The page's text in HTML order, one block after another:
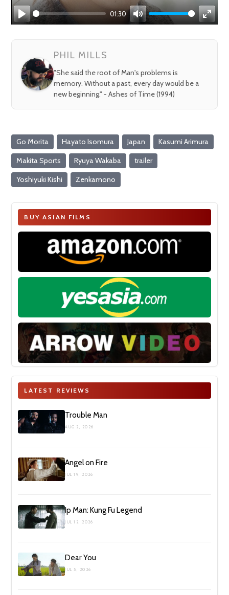
Play
01:30
Mute
Enter
PHIL MILLS
"She said the root of Man's problems is
memory. Without a past, every day would be a
new beginning." - Ashes of Time (1994)
Go Morita Hayato Isomura Japan Kasumi Arimura
Makita Sports Ryuya Wakaba trailer
Yoshiyuki Kishi Zenkamono
BUY ASIAN FILMS
LATEST REVIEWS
Trouble Man
AUG 2, 2026
Angel on Fire
JUL 19, 2026
Ip Man: Kung Fu Legend
JUL 12, 2026
Dear You
JUL 5, 2026